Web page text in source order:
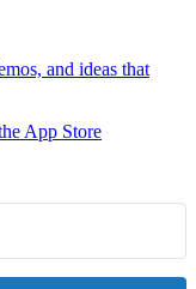
and ideas that